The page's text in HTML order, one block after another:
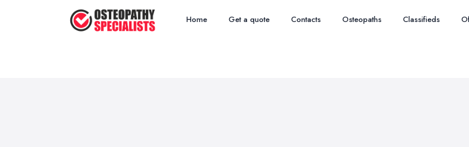
Home Get a quote Contacts Osteopaths Classifieds